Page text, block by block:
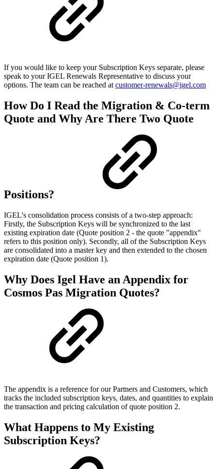
If you would like to keep your Subscription Keys separate, please
speak to your IGEL Renewals Representative to discuss your
options. The team can be reached at customer-renewals@igel.com
How Do I Read the Migration & Co-term
Quote and Why Are There Two Quote
Positions?
IGEL's consolidation process consists of a two-step approach:
Firstly, the Subscription Keys will be synchronized to the last
existing expiration date (Quote position 2 - the quote "appendix"
refers to this position only). Secondly, all of the Subscription Keys
are consolidated into a master key and then extended to the chosen
expiration date (Quote position 1).
Why Does Igel Have an Appendix for
Cosmos Pas Migration Quotes?
The appendix is a reference for our Partners and Customers, which
tracks the included subscription keys, dates, and quantities to explain
the transaction and pricing calculation of quote position 2.
What Happens to My Existing
Subscription Keys?